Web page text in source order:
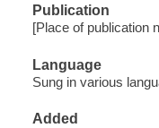
Publication
[Place of publication
Language
Sung in various
Added